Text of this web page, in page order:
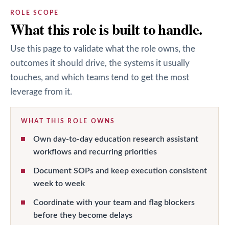
ROLE SCOPE
What this role is built to handle.
Use this page to validate what the role owns, the
outcomes it should drive, the systems it usually
touches, and which teams tend to get the most
leverage from it.
WHAT THIS ROLE OWNS
Own day-to-day education research assistant
workflows and recurring priorities
Document SOPs and keep execution consistent
week to week
Coordinate with your team and flag blockers
before they become delays